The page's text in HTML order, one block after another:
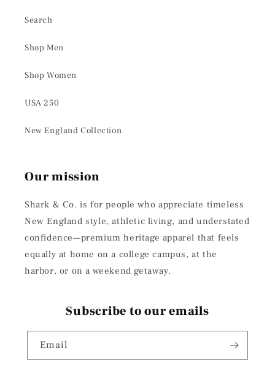
Search
Shop Men
Shop Women
USA 250
New England Collection
Our mission
Shark & Co. is for people who appreciate timeless
New England style, athletic living, and understated
confidence—premium heritage apparel that feels
equally at home on a college campus, at the
harbor, or on a weekend getaway.
Subscribe to our emails
Email